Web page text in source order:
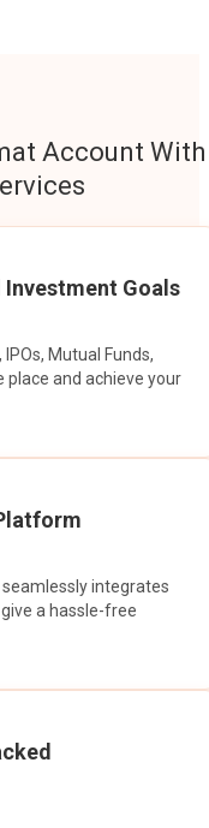
Account With
Goals
Mutual Funds,
place and achieve your
seamlessly integrates
a hassle-free